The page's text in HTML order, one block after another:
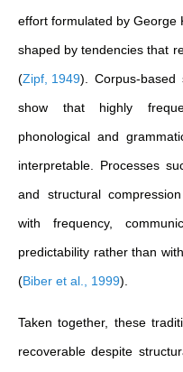
effort formulated by George
shaped by tendencies that
(Zipf, 1949) . Corpus-
show that highly
phonological and
interpretable. Processes
and structural
with frequency,
predictability rather than
(Biber et al., 1999)
Taken together, these
recoverable despite